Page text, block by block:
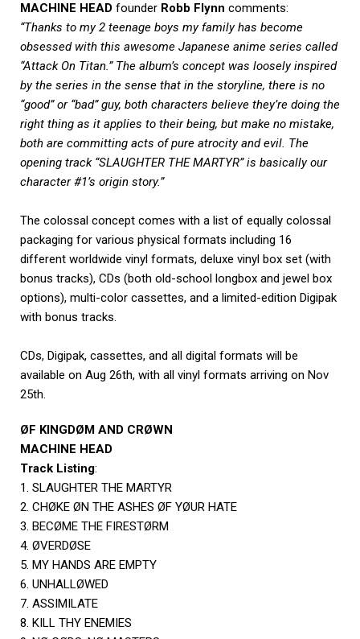
MACHINE HEAD founder Robb Flynn comments:
“Thanks to my 2 teenage boys my family has become
obsessed with this awesome Japanese anime series called
“Attack On Titan.” The album’s concept was loosely inspired
by the series in the sense that in the storyline, there is no
“good” or “bad” guy, both characters believe they’re doing the
right thing as it applies to their being, but make no mistake,
both are committing acts of pure atrocity and evil. The
opening track “SLAUGHTER THE MARTYR” is basically our
character #1’s origin story.”
The colossal concept comes with a list of equally colossal
packaging for various physical formats including 16
different worldwide vinyl formats, deluxe vinyl box set (with
bonus tracks), CDs (both old-school longbox and jewel box
options), multi-color cassettes, and a limited-edition Digipak
with bonus tracks.
CDs, Digipak, cassettes, and all digital formats will be
available on Aug 26th, with all vinyl formats arriving on Nov
25th.
ØF KINGDØM AND CRØWN
MACHINE HEAD
Track Listing:
1. SLAUGHTER THE MARTYR
2. CHØKE ØN THE ASHES ØF YØUR HATE
3. BECØME THE FIRESTØRM
4. ØVERDØSE
5. MY HANDS ARE EMPTY
6. UNHALLØWED
7. ASSIMILATE
8. KILL THY ENEMIES